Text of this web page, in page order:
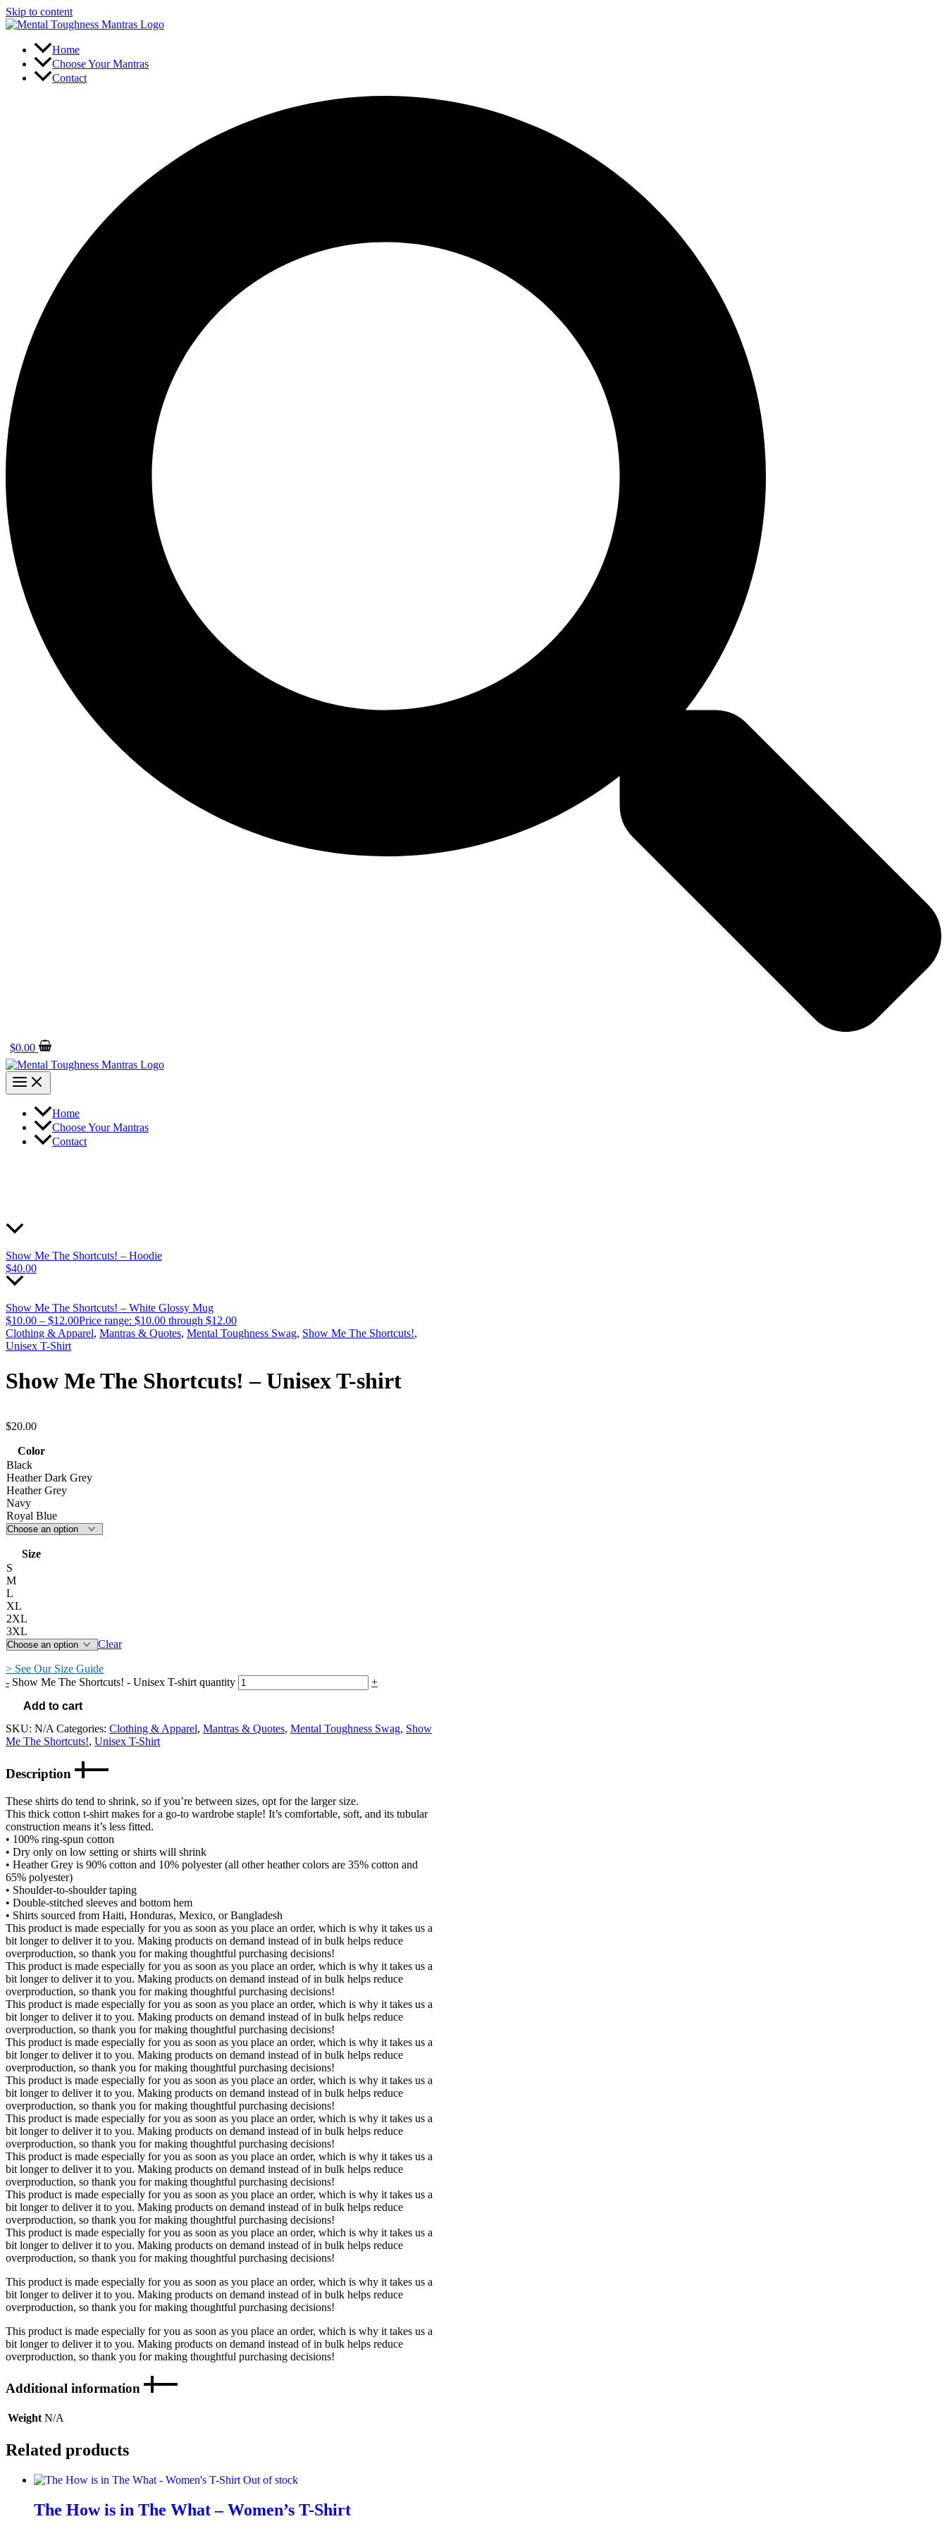
Skip to content
Home
Choose Your Mantras
Contact
$0.00
Home
Choose Your Mantras
Contact
Show Me The Shortcuts! – Hoodie
$40.00
Show Me The Shortcuts! – White Glossy Mug
$10.00 – $12.00Price range: $10.00 through $12.00
Clothing & Apparel, Mantras & Quotes, Mental Toughness Swag, Show Me The Shortcuts!,
Unisex T-Shirt
Show Me The Shortcuts! – Unisex T-shirt
$20.00
Color
Black
Heather Dark Grey
Heather Grey
Navy
Royal Blue
Size
S
M
L
XL
2XL
3XL
Clear
> See Our Size Guide
- Show Me The Shortcuts! - Unisex T-shirt quantity
+
Add to cart
SKU: N/A Categories: Clothing & Apparel, Mantras & Quotes, Mental Toughness Swag, Show
Me The Shortcuts!, Unisex T-Shirt
Description
These shirts do tend to shrink, so if you’re between sizes, opt for the larger size.
This thick cotton t-shirt makes for a go-to wardrobe staple! It’s comfortable, soft, and its tubular
construction means it’s less fitted.
• 100% ring-spun cotton
• Dry only on low setting or shirts will shrink
• Heather Grey is 90% cotton and 10% polyester (all other heather colors are 35% cotton and
65% polyester)
• Shoulder-to-shoulder taping
• Double-stitched sleeves and bottom hem
• Shirts sourced from Haiti, Honduras, Mexico, or Bangladesh
This product is made especially for you as soon as you place an order, which is why it takes us a
bit longer to deliver it to you. Making products on demand instead of in bulk helps reduce
overproduction, so thank you for making thoughtful purchasing decisions!
This product is made especially for you as soon as you place an order, which is why it takes us a
bit longer to deliver it to you. Making products on demand instead of in bulk helps reduce
overproduction, so thank you for making thoughtful purchasing decisions!
This product is made especially for you as soon as you place an order, which is why it takes us a
bit longer to deliver it to you. Making products on demand instead of in bulk helps reduce
overproduction, so thank you for making thoughtful purchasing decisions!
This product is made especially for you as soon as you place an order, which is why it takes us a
bit longer to deliver it to you. Making products on demand instead of in bulk helps reduce
overproduction, so thank you for making thoughtful purchasing decisions!
This product is made especially for you as soon as you place an order, which is why it takes us a
bit longer to deliver it to you. Making products on demand instead of in bulk helps reduce
overproduction, so thank you for making thoughtful purchasing decisions!
This product is made especially for you as soon as you place an order, which is why it takes us a
bit longer to deliver it to you. Making products on demand instead of in bulk helps reduce
overproduction, so thank you for making thoughtful purchasing decisions!
This product is made especially for you as soon as you place an order, which is why it takes us a
bit longer to deliver it to you. Making products on demand instead of in bulk helps reduce
overproduction, so thank you for making thoughtful purchasing decisions!
This product is made especially for you as soon as you place an order, which is why it takes us a
bit longer to deliver it to you. Making products on demand instead of in bulk helps reduce
overproduction, so thank you for making thoughtful purchasing decisions!
This product is made especially for you as soon as you place an order, which is why it takes us a
bit longer to deliver it to you. Making products on demand instead of in bulk helps reduce
overproduction, so thank you for making thoughtful purchasing decisions!
This product is made especially for you as soon as you place an order, which is why it takes us a
bit longer to deliver it to you. Making products on demand instead of in bulk helps reduce
overproduction, so thank you for making thoughtful purchasing decisions!
This product is made especially for you as soon as you place an order, which is why it takes us a
bit longer to deliver it to you. Making products on demand instead of in bulk helps reduce
overproduction, so thank you for making thoughtful purchasing decisions!
Additional information
Weight N/A
Related products
Out of stock
The How is in The What – Women’s T-Shirt